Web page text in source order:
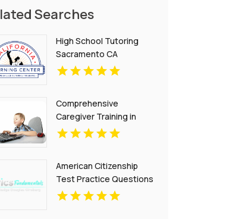
Searches
High School Tutoring
Sacramento CA
Comprehensive
Caregiver Training in
Phoenix Az
American Citizenship
Test Practice Questions